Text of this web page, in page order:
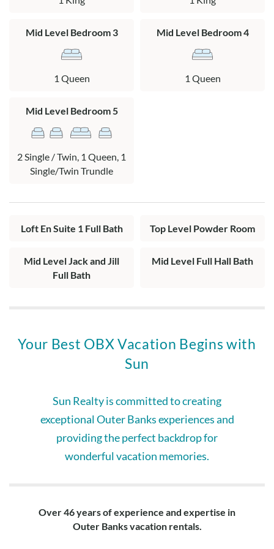
Ground Level: Covered parking, outdoor shower.
Mid Level: King bedroom with a TV and oceanfront deck
oceanfront deck access by a full Jack and Jill bath. Queen
pyramid bunk bed (queen on the bottom, twin on the top)
with a TV. Full hall bath, covered oceanfront deck with hot
Top Level: Living area, dining area, kitchen, den, half bath,
Mid Level Bedroom 3
1 Queen
Mid Level Bedroom 4
1 Queen
Mid Level Bedroom 5
2 Single / Twin, 1 Queen, 1
Single/Twin Trundle
Loft En Suite 1 Full Bath Top Level Powder Room
Mid Level Jack and Jill
Full Bath
Mid Level Full Hall Bath
Your Best OBX Vacation Begins with
Sun
Sun Realty is committed to creating
exceptional Outer Banks experiences and
providing the perfect backdrop for
wonderful vacation memories.
Over 46 years of experience and expertise in
Outer Banks vacation rentals.